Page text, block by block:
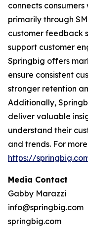
connects
primarily through
customer feedback
support customer
Springbig offers
ensure consistent
stronger retention
Additionally,
deliver valuable
understand their
and trends. For
https://
Media Contact
Gabby Marazzi
info@springbig.com
springbig.com